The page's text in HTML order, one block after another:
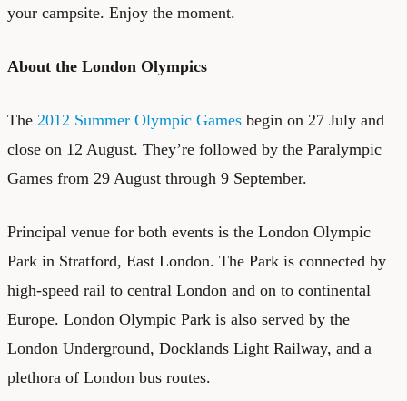
your campsite. Enjoy the moment.
About the London Olympics
The 2012 Summer Olympic Games begin on 27 July and
close on 12 August. They’re followed by the Paralympic
Games from 29 August through 9 September.
Principal venue for both events is the London Olympic
Park in Stratford, East London. The Park is connected by
high-speed rail to central London and on to continental
Europe. London Olympic Park is also served by the
London Underground, Docklands Light Railway, and a
plethora of London bus routes.